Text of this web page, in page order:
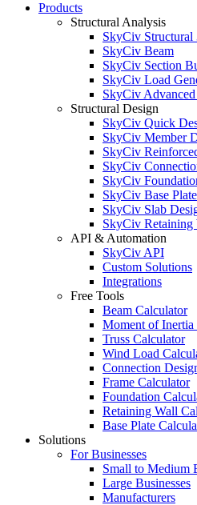
Products
Structural Analysis
SkyCiv Structural
SkyCiv Beam
SkyCiv Section
SkyCiv Load
SkyCiv
Structural Design
SkyCiv Quick
SkyCiv Member
SkyCiv
SkyCiv
SkyCiv
SkyCiv Base Plate
SkyCiv Slab
SkyCiv Retaining
API & Automation
SkyCiv API
Custom Solutions
Integrations
Free Tools
Beam Calculator
Moment of Inertia
Truss Calculator
Wind Load
Connection
Frame Calculator
Foundation
Retaining Wall
Base Plate
Solutions
For Businesses
Small to Medium
Large Businesses
Manufacturers